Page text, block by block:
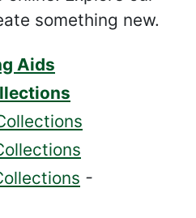
something new.
Aids
-